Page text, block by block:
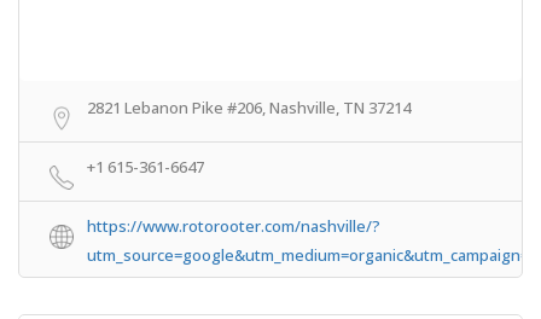
2821 Lebanon Pike #206, Nashville, TN 37214
+1 615-361-6647
https://www.rotorooter.com/nashville/?